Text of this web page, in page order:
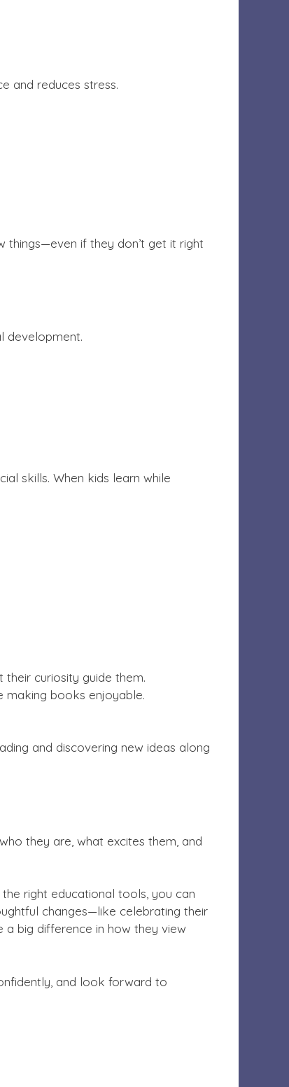
and reduces stress.
things—even if they don’t get it right
development.
skills. When kids learn while
their curiosity guide them.
making books enjoyable.
and discovering new ideas along
they are, what excites them, and
right educational tools, you can
changes—like celebrating their
big difference in how they view
and look forward to